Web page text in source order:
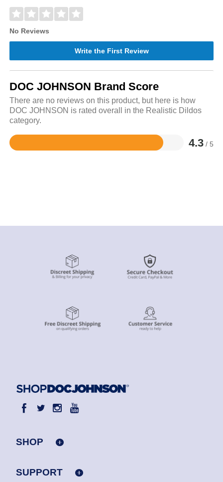
No Reviews
Write the First Review
DOC JOHNSON Brand Score
There are no reviews on this product, but here is how
DOC JOHNSON is rated overall in the Realistic Dildos
category.
4.3 / 5
Rated
SHOP
SUPPORT